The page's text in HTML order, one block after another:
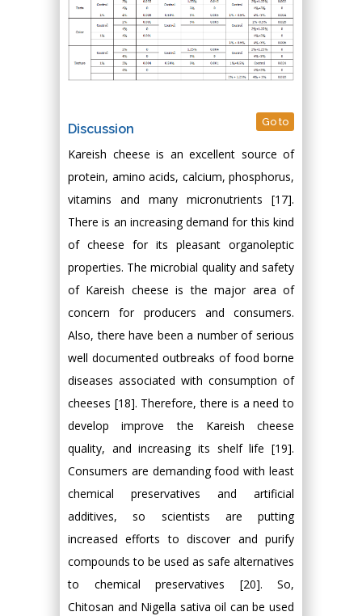
Discussion Go to
Kareish cheese is an excellent source of
protein, amino acids, calcium, phosphorus,
vitamins and many micronutrients [17].
There is an increasing demand for this kind
of cheese for its pleasant organoleptic
properties. The microbial quality and safety
of Kareish cheese is the major area of
concern for producers and consumers.
Also, there have been a number of serious
well documented outbreaks of food borne
diseases associated with consumption of
cheeses [18]. Therefore, there is a need to
develop improve the Kareish cheese
quality, and increasing its shelf life [19].
Consumers are demanding food with least
chemical preservatives and artificial
additives, so scientists are putting
increased efforts to discover and purify
compounds to be used as safe alternatives
to chemical preservatives [20]. So,
Chitosan and Nigella sativa oil can be used